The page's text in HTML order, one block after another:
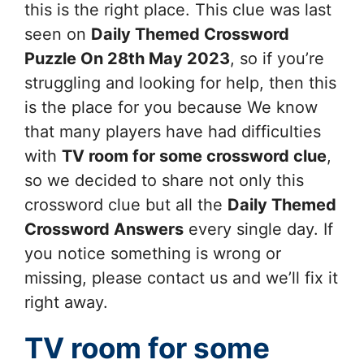
this is the right place. This clue was last
seen on Daily Themed Crossword
Puzzle On 28th May 2023, so if you’re
struggling and looking for help, then this
is the place for you because We know
that many players have had difficulties
with TV room for some crossword clue,
so we decided to share not only this
crossword clue but all the Daily Themed
Crossword Answers every single day. If
you notice something is wrong or
missing, please contact us and we’ll fix it
right away.
TV room for some